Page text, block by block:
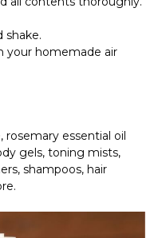
shake.
your homemade air
essential oil
gels, toning mists,
shampoos, hair